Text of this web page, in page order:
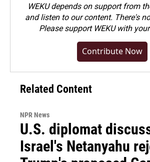
WEKU depends on support from
and listen to our content. There's
Pleasesupport WEKU with
Contribute Now
Related Content
NPR News
U.S. diplomat
Israel's Netanyahu